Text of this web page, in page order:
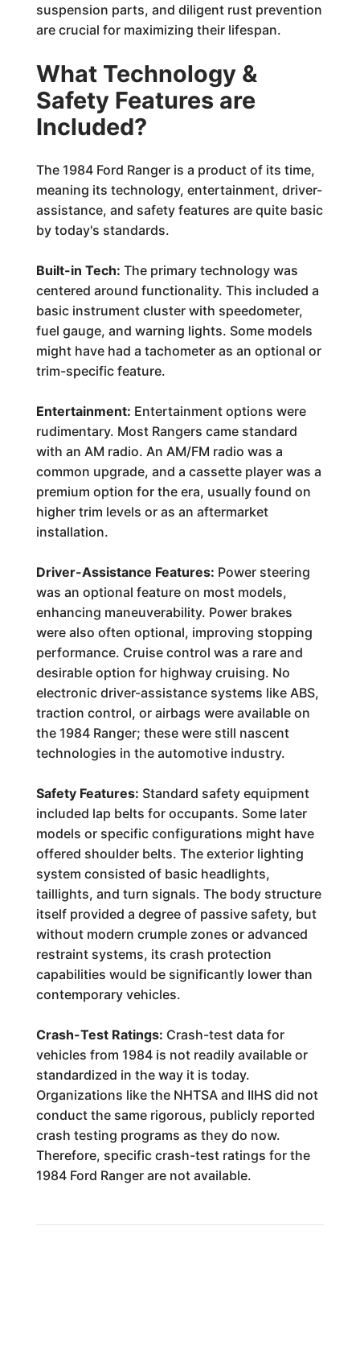
suspension parts, and diligent rust prevention
are crucial for maximizing their lifespan.
What Technology &
Safety Features are
Included?
The 1984 Ford Ranger is a product of its time,
meaning its technology, entertainment, driver-
assistance, and safety features are quite basic
by today's standards.
Built-in Tech: The primary technology was
centered around functionality. This included a
basic instrument cluster with speedometer,
fuel gauge, and warning lights. Some models
might have had a tachometer as an optional or
trim-specific feature.
Entertainment: Entertainment options were
rudimentary. Most Rangers came standard
with an AM radio. An AM/FM radio was a
common upgrade, and a cassette player was a
premium option for the era, usually found on
higher trim levels or as an aftermarket
installation.
Driver-Assistance Features: Power steering
was an optional feature on most models,
enhancing maneuverability. Power brakes
were also often optional, improving stopping
performance. Cruise control was a rare and
desirable option for highway cruising. No
electronic driver-assistance systems like ABS,
traction control, or airbags were available on
the 1984 Ranger; these were still nascent
technologies in the automotive industry.
Safety Features: Standard safety equipment
included lap belts for occupants. Some later
models or specific configurations might have
offered shoulder belts. The exterior lighting
system consisted of basic headlights,
taillights, and turn signals. The body structure
itself provided a degree of passive safety, but
without modern crumple zones or advanced
restraint systems, its crash protection
capabilities would be significantly lower than
contemporary vehicles.
Crash-Test Ratings: Crash-test data for
vehicles from 1984 is not readily available or
standardized in the way it is today.
Organizations like the NHTSA and IIHS did not
conduct the same rigorous, publicly reported
crash testing programs as they do now.
Therefore, specific crash-test ratings for the
1984 Ford Ranger are not available.